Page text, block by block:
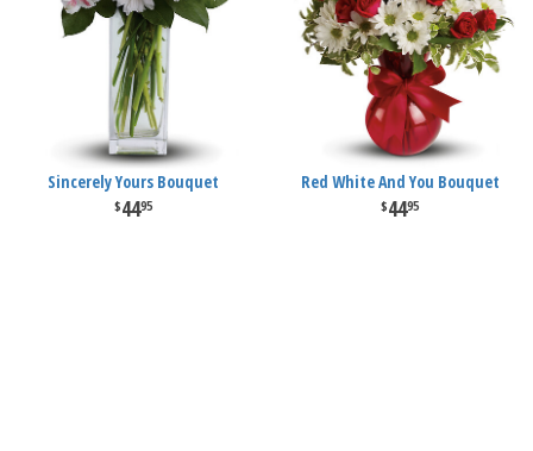
Sincerely Yours Bouquet
4495
Red White And You Bouquet
4495